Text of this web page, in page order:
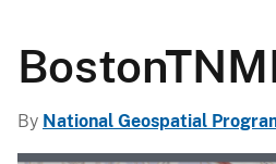
l
g
i
By National Geospatial